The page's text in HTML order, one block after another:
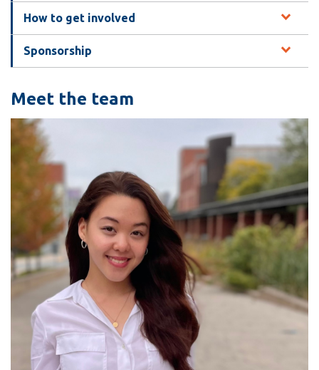
How to get involved
Sponsorship
Meet the team